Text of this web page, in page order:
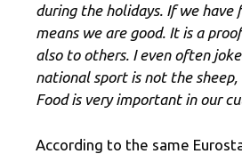
during the holidays. If we
means we are good. It is a
also to others. I even often
national sport is not the
Food is very important in our
According to the same